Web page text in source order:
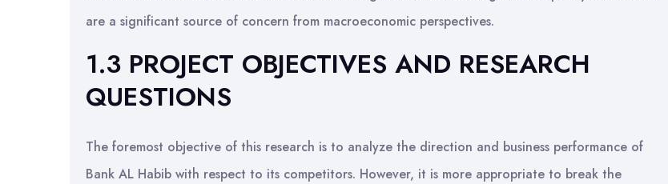
are a significant source of concern from macroeconomic perspectives.
1.3 PROJECT OBJECTIVES AND RESEARCH
QUESTIONS
The foremost objective of this research is to analyze the direction and business performance of
Bank AL Habib with respect to its competitors. However, it is more appropriate to break the